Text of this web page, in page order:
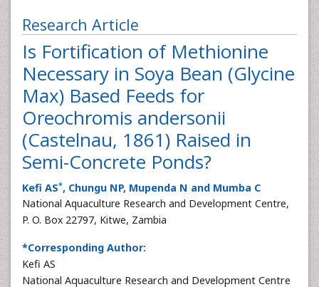
Research Article
Is Fortification of Methionine
Necessary in Soya Bean (Glycine
Max) Based Feeds for
Oreochromis andersonii
(Castelnau, 1861) Raised in
Semi-Concrete Ponds?
Kefi AS*, Chungu NP, Mupenda N and Mumba C
National Aquaculture Research and Development Centre,
P. O. Box 22797, Kitwe, Zambia
*Corresponding Author:
Kefi AS
National Aquaculture Research and Development Centre